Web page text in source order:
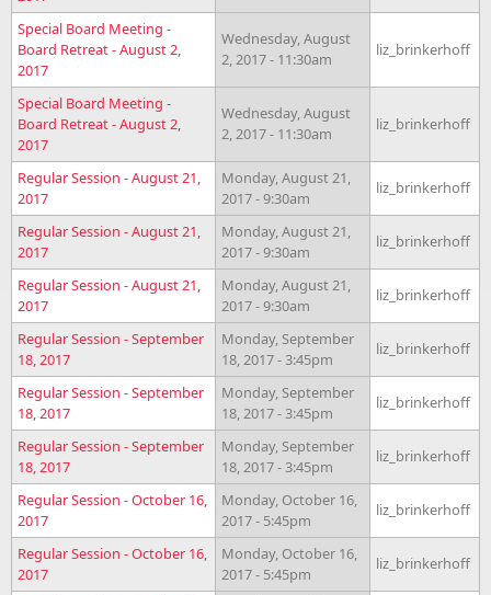
Special Board Meeting -
Board Retreat - August 2,
2017
Wednesday, August
2, 2017 - 11:30am
liz_brinkerhoff
Special Board Meeting -
Board Retreat - August 2,
2017
Wednesday, August
2, 2017 - 11:30am
liz_brinkerhoff
Regular Session - August 21,
2017
Monday, August 21,
2017 - 9:30am
liz_brinkerhoff
Regular Session - August 21,
2017
Monday, August 21,
2017 - 9:30am
liz_brinkerhoff
Regular Session - August 21,
2017
Monday, August 21,
2017 - 9:30am
liz_brinkerhoff
Regular Session - September
18, 2017
Monday, September
18, 2017 - 3:45pm
liz_brinkerhoff
Regular Session - September
18, 2017
Monday, September
18, 2017 - 3:45pm
liz_brinkerhoff
Regular Session - September
18, 2017
Monday, September
18, 2017 - 3:45pm
liz_brinkerhoff
Regular Session - October 16,
2017
Monday, October 16,
2017 - 5:45pm
liz_brinkerhoff
Regular Session - October 16,
2017
Monday, October 16,
2017 - 5:45pm
liz_brinkerhoff